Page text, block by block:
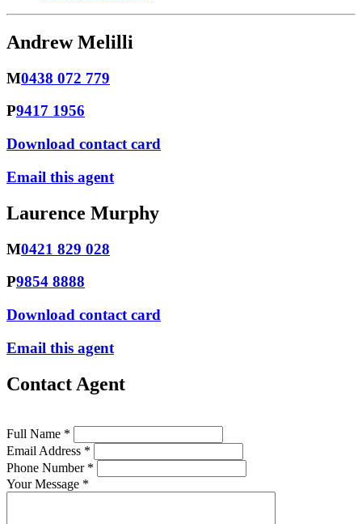
Andrew Melilli
M0438 072 779
P9417 1956
Download contact card
Email this agent
Laurence Murphy
M0421 829 028
P9854 8888
Download contact card
Email this agent
Contact Agent
Full Name *
Email Address *
Phone Number *
Your Message *